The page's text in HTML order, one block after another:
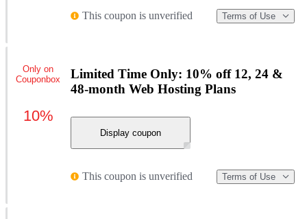
This coupon is unverified Terms of Use
Limited Time Only: 10% off 12, 24 &
48-month Web Hosting Plans
Display coupon
This coupon is unverified Terms of Use
Only on
Couponbox
10%